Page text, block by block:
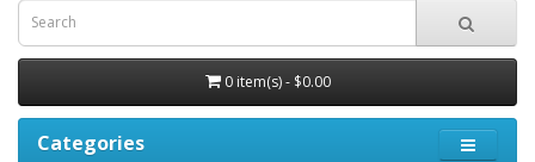
0 item(s) - $0.00
Categories